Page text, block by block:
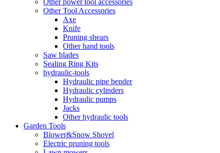
Other power tool accessories
Other Tool Accessories
Axe
Knife
Pruning shears
Other hand tools
Saw blades
Sealing Ring Kits
hydraulic-tools
Hydraulic pipe bender
Hydraulic cylinders
Hydraulic pumps
Jacks
Other hydraulic tools
Garden Tools
Blower&Snow Shovel
Electric pruning tools